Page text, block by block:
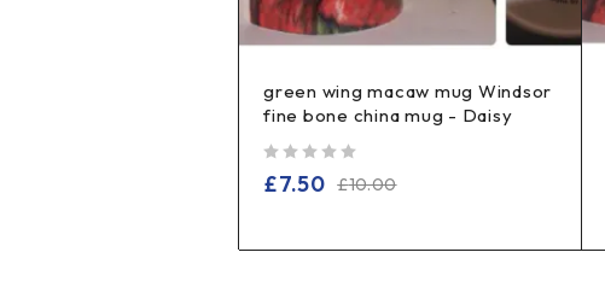
green wing macaw mug Windsor
fine bone china mug - Daisy
£10.00
£7.50